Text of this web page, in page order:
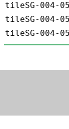
tileSG-004-
tileSG-004-
tileSG-004-